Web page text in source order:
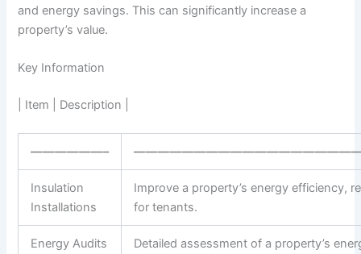
and energy savings. This can significantly increase a
property’s value.
Key Information
| Item | Description |
——————–
Insulation
Installations
Improve a property’s energy efficiency,
for tenants.
Energy Audits Detailed assessment of a property’s